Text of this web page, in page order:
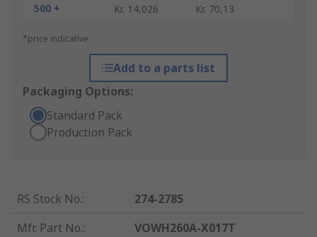
500 +
Kr. 14,026 Kr. 70,13
*price indicative
Add to a parts list
Packaging Options:
Standard Pack
Production Pack
RS Stock No.:
274-2785
Mfr. Part No.:
VOWH260A-X017T